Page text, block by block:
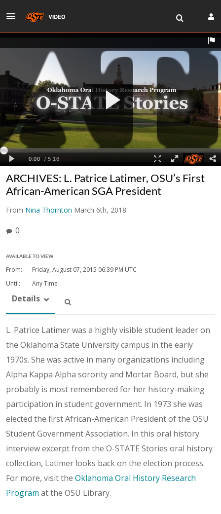
ARCHIVES: L. Patrice Latimer, OSU’s First
African-American SGA President
From Nina Thornton March 6th, 2018
0
AVAILABLE TO VIEW
From: Friday, August 07, 2015 06:39 PM UTC
Until:
Any Time
Details
L. Patrice Latimer was a highly visible student leader on
the Oklahoma State University campus in the early
1970s. She was active in many organizations including
Alpha Kappa Alpha sorority and Mortar Board, but she
probably is most remembered for her history-making
participation in student government. In 1973 she was
elected the first African-American President of the OSU
Student Government Association. In this oral history
interview excerpt from the O-STATE Stories oral history
collection, Latimer looks back on the election process.
For more, visit the Oklahoma Oral History Research
Program at the OSU Library.